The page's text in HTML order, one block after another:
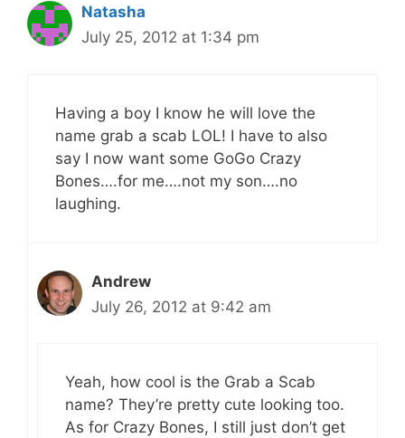
Natasha
July 25, 2012 at 1:34 pm
Having a boy I know he will love the
name grab a scab LOL! I have to also
say I now want some GoGo Crazy
Bones….for me….not my son….no
laughing.
Andrew
July 26, 2012 at 9:42 am
Yeah, how cool is the Grab a Scab
name? They’re pretty cute looking too.
As for Crazy Bones, I still just don’t get